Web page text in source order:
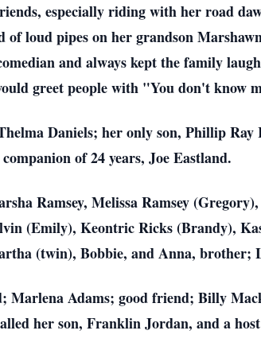
especially riding with her road
of loud pipes on her grandson
and always kept the family
greet people with "You don't know
Daniels; her only son, Phillip Ray
of 24 years, Joe Eastland.
Ramsey, Melissa Ramsey
(Emily), Keontric Ricks (Brandy),
(twin), Bobbie, and Anna, brother;
Adams; good friend; Billy
her son, Franklin Jordan, and a